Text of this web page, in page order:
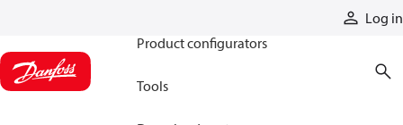
Log in
Product configurators
Tools